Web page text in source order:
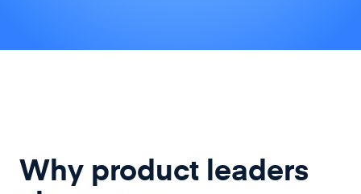
Why product leaders